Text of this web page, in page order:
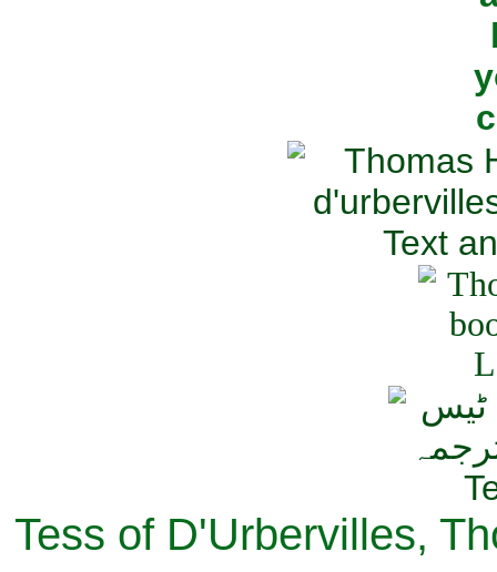
Tess of D'Urbervilles,